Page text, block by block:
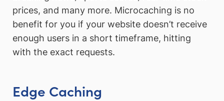
prices, and many more. Microcaching is no
benefit for you if your website doesn’t receive
enough users in a short timeframe, hitting
with the exact requests.
Edge Caching